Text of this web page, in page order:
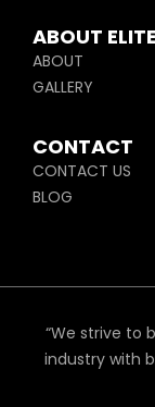
ABOUT ELITE
ABOUT
GALLERY
CONTACT
CONTACT US
BLOG
“We strive to
industry with